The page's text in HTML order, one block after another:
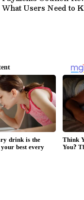
What Users Need to